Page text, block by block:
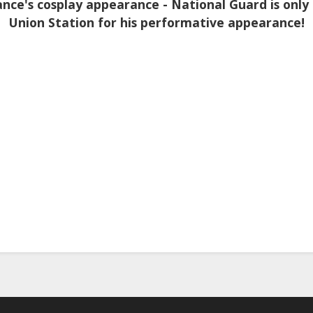
cosplay appearance - National Guard is
Union Station for his performative appearance!